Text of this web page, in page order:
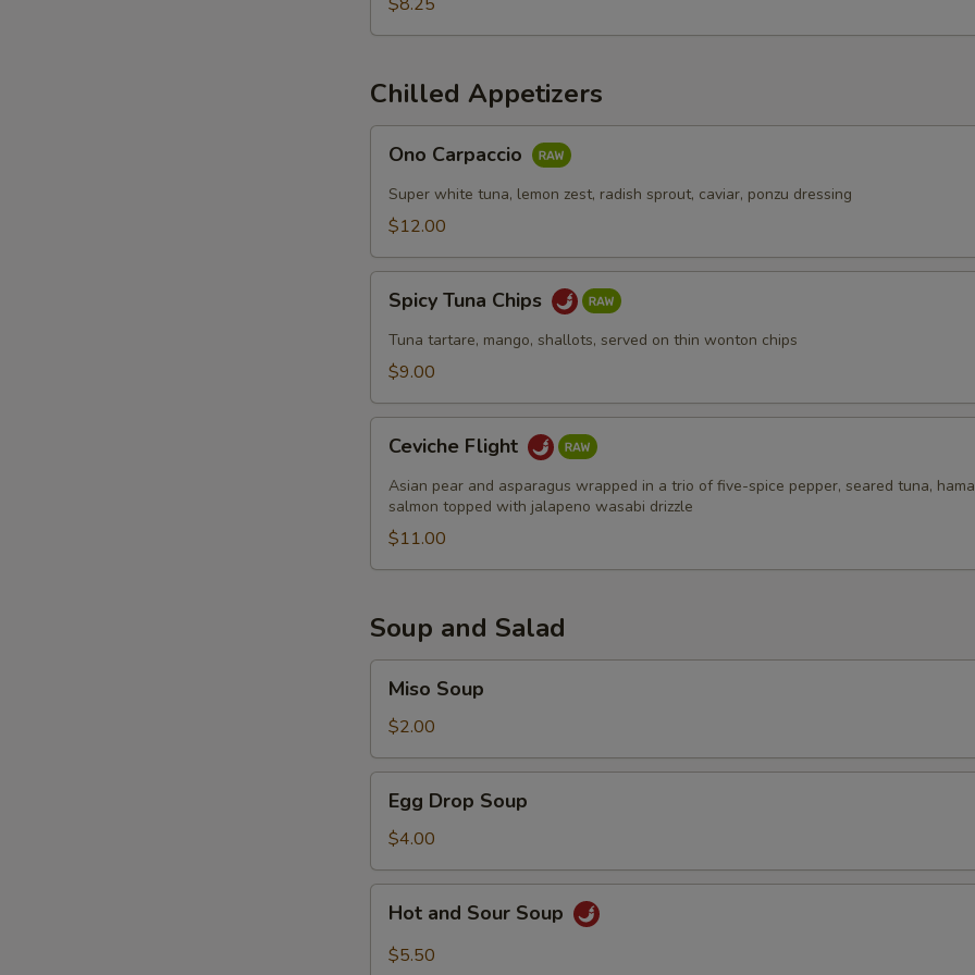
Chilled Appetizers
Carpaccio
Ono Carpaccio
Super white tuna, lemon zest, radish sprout, caviar, ponzu dressing
$12.00
Tuna
Chips
Spicy Tuna Chips
Tuna tartare, mango, shallots, served on thin wonton chips
$9.00
Flight
Ceviche Flight
Asian pear and asparagus wrapped in a trio of five-spice pepper, seared tuna,
salmon topped with jalapeno wasabi drizzle
$11.00
Soup and Salad
Soup
Miso Soup
$2.00
Drop
Soup
Egg Drop Soup
$4.00
and
Sour
Hot and Sour Soup
$5.50
SECTION